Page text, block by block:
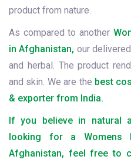
product from nature.
As compared to another
in Afghanistan, our
and herbal. The product
and skin. We are the best
& exporter from India.
If you believe in natural
looking for a Womens
Afghanistan, feel free to